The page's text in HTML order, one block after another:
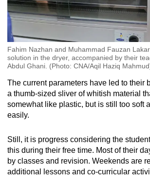
Fahim Nazhan and Muhammad Fauzan
solution in the dryer, accompanied by their
Abdul Ghani. (Photo: CNA/Aqil Haziq
The current parameters have led to their
a thumb-sized sliver of whitish material
somewhat like plastic, but is still too soft
easily.
Still, it is progress considering the
this during their free time. Most of their
by classes and revision. Weekends are
additional lessons and co-curricular